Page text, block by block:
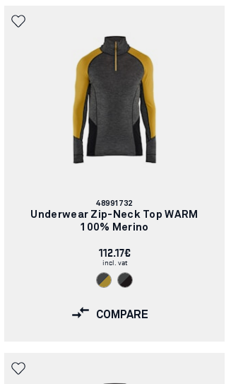
Article
number:
48991732
Underwear Zip-Neck Top WARM
100% Merino
112.17€
incl. vat
COMPARE